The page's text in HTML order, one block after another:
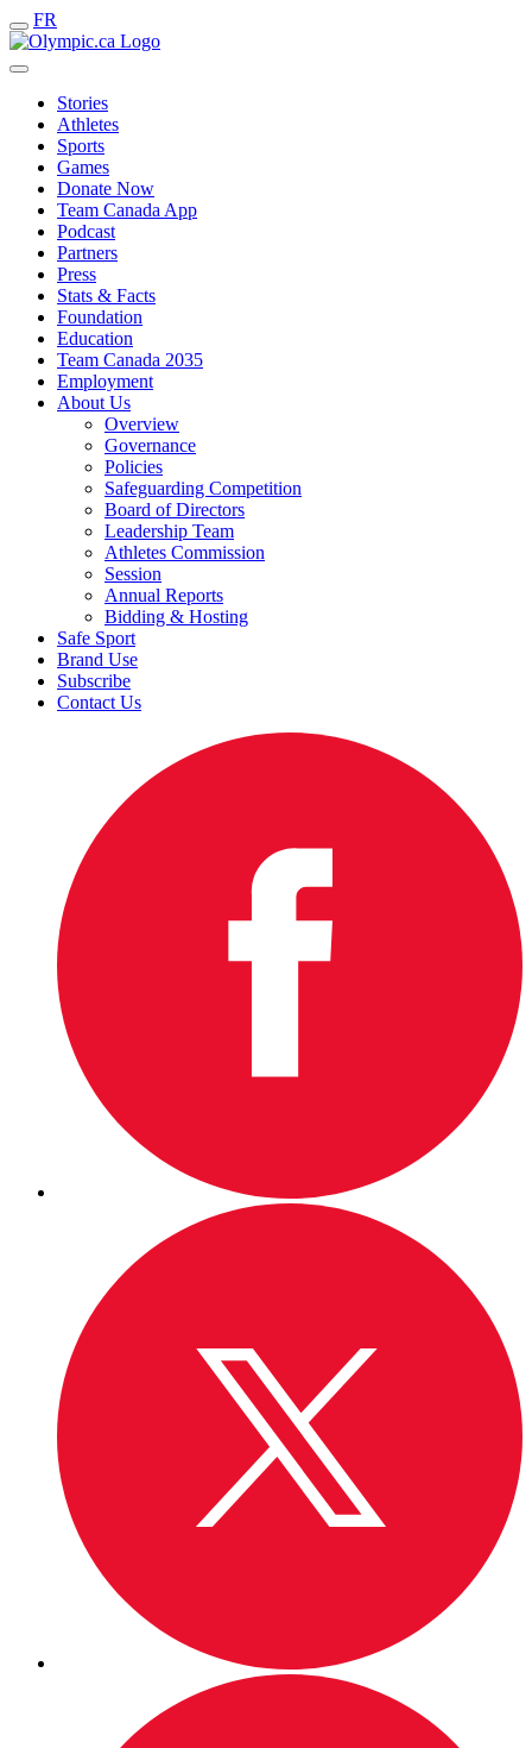
FR
Stories
Athletes
Sports
Games
Donate Now
Team Canada App
Podcast
Partners
Press
Stats & Facts
Foundation
Education
Team Canada 2035
Employment
About Us
Overview
Governance
Policies
Safeguarding Competition
Board of Directors
Leadership Team
Athletes Commission
Session
Annual Reports
Bidding & Hosting
Safe Sport
Brand Use
Subscribe
Contact Us